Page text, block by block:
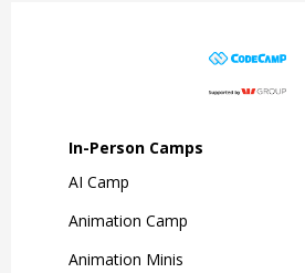
In-Person Camps
AI Camp
Animation Camp
Animation Minis